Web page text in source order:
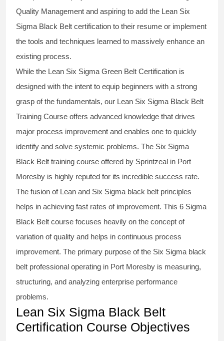
Quality Management and aspiring to add the Lean Six
Sigma Black Belt certification to their resume or implement
the tools and techniques learned to massively enhance an
existing process.
While the Lean Six Sigma Green Belt Certification is
designed with the intent to equip beginners with a strong
grasp of the fundamentals, our Lean Six Sigma Black Belt
Training Course offers advanced knowledge that drives
major process improvement and enables one to quickly
identify and solve systemic problems. The Six Sigma
Black Belt training course offered by Sprintzeal in Port
Moresby is highly reputed for its incredible success rate.
The fusion of Lean and Six Sigma black belt principles
helps in achieving fast rates of improvement. This 6 Sigma
Black Belt course focuses heavily on the concept of
variation of quality and helps in continuous process
improvement. The primary purpose of the Six Sigma black
belt professional operating in Port Moresby is measuring,
structuring, and analyzing enterprise performance
problems.
Lean Six Sigma Black Belt
Certification Course Objectives